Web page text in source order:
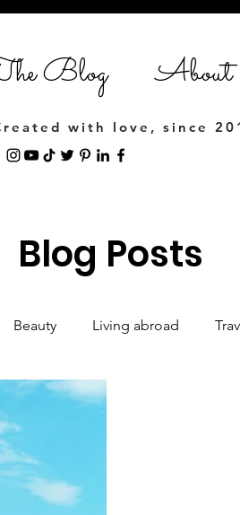
with love, since
Blog About
Blog Posts
Beauty Living abroad